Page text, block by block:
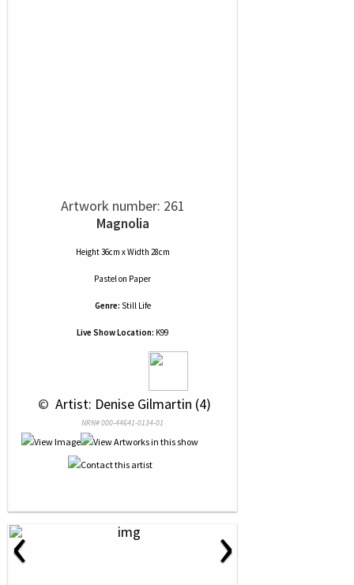
Artwork number: 261
Magnolia
Height 36cm x Width 28cm
Pastelon Paper
Genre: Still Life
Live Show Location: K99
© Artist: Denise Gilmartin (4)
NRN# 000-44641-0134-01
‹ ›